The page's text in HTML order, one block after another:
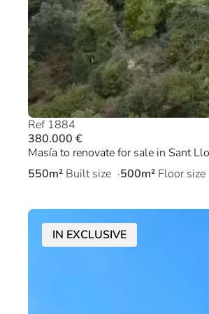
Ref 1884
380.000 €
Masía to renovate for sale in Sant
550m² Built size 500m² Floor size
IN EXCLUSIVE